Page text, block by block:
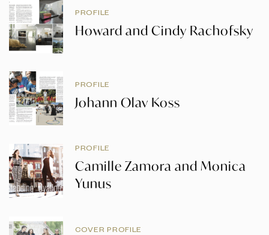
PROFILE
Howard and Cindy Rachofsky
PROFILE
Johann Olav Koss
PROFILE
Camille Zamora and Monica
Yunus
COVER PROFILE